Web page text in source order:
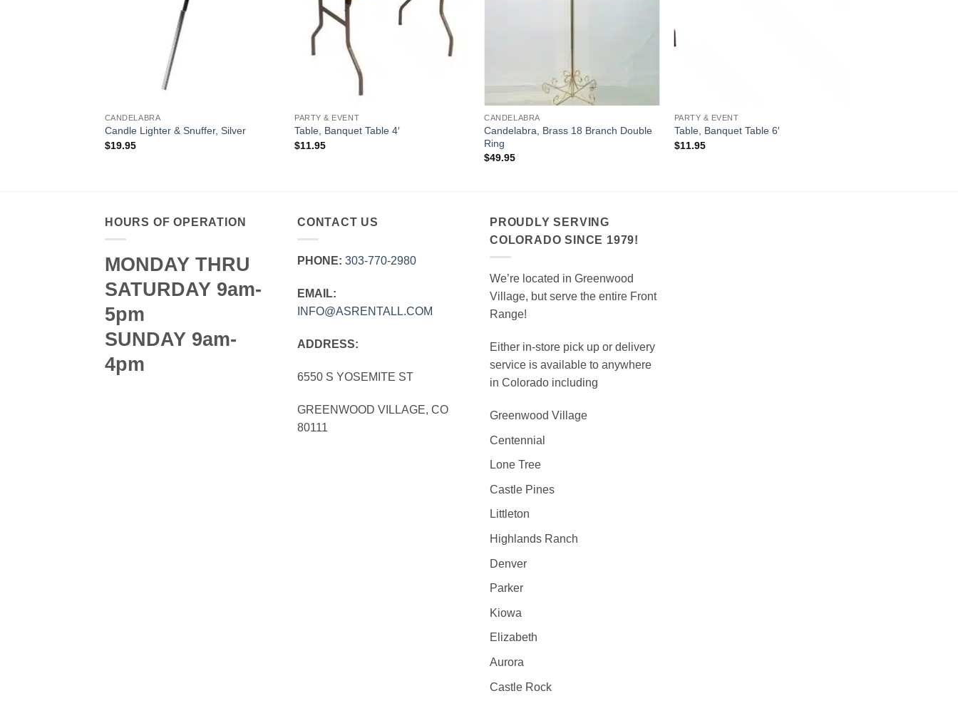
CANDELABRA
Candle Lighter & Snuffer, Silver
$19.95
PARTY & EVENT
Table, Banquet Table 4′
$11.95
CANDELABRA
Candelabra, Brass 18 Branch Double
Ring
$49.95
PARTY & EVENT
Table, Banquet Table 6′
$11.95
HOURS OF OPERATION
MONDAY THRU
SATURDAY 9am-
5pm
SUNDAY 9am-
4pm
CONTACT US
PHONE: 303‑770‑2980
EMAIL:
INFO@ASRENTALL.COM
ADDRESS:
6550 S YOSEMITE ST
GREENWOOD VILLAGE, CO
80111
PROUDLY SERVING
COLORADO SINCE 1979!
We’re located in Greenwood
Village, but serve the entire Front
Range!
Either in-store pick up or delivery
service is available to anywhere
in Colorado including
Greenwood Village
Centennial
Lone Tree
Castle Pines
Littleton
Highlands Ranch
Denver
Parker
Kiowa
Elizabeth
Aurora
Castle Rock